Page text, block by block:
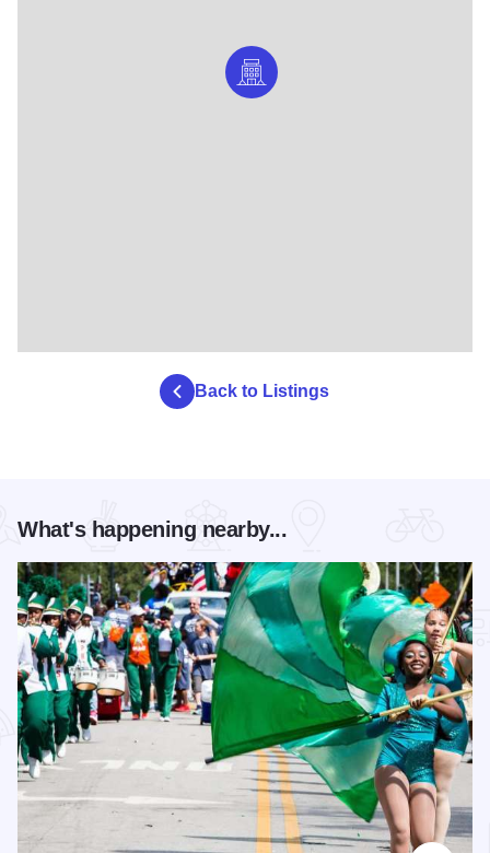
Back to Listings
What's happening nearby...